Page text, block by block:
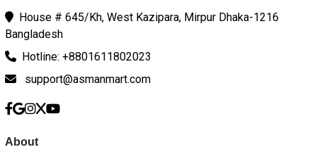
House # 645/Kh, West Kazipara, Mirpur Dhaka-1216
Bangladesh
Hotline: +8801611802023
support@asmanmart.com
About